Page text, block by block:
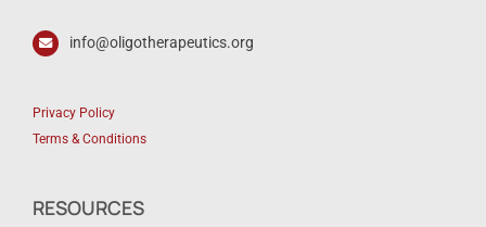
info@oligotherapeutics.org
Privacy Policy
Terms & Conditions
RESOURCES